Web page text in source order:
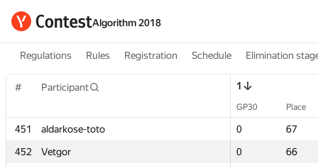
Algorithm 2018
Regulations Rules Registration Schedule Elimination
# Participant 1
GP30 Place
451 aldarkose-toto 0
67
452
Vetgor 0
66
# Participant 1
GP30 Place
451 aldarkose-toto 0
67
452
Vetgor 0
66